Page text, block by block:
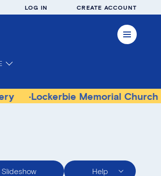
LOG IN CREATE ACCOUNT
Memorial Church Museum
Slideshow Help